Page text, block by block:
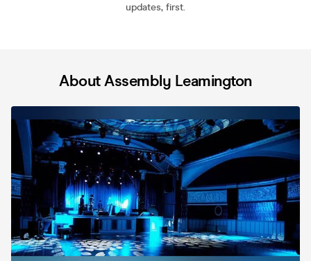
updates, first.
About Assembly Leamington